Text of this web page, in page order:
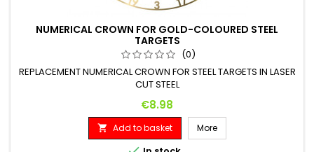
NUMERICAL CROWN FOR GOLD-COLOURED STEEL
TARGETS
(0)
REPLACEMENT NUMERICAL CROWN FOR STEEL TARGETS IN LASER
CUT STEEL
Price
€8.98
 Add to basket More